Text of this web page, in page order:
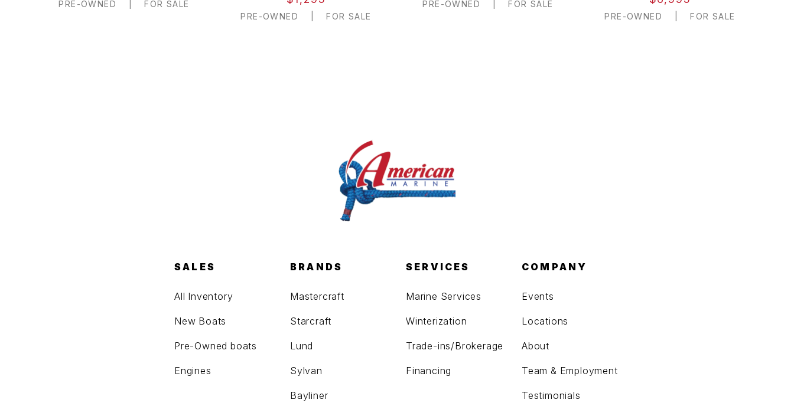
PRE-OWNED FOR SALE
PRE-OWNED FOR SALE
PRE-OWNED FOR SALE
PRE-OWNED FOR SALE
SALES
All Inventory
New Boats
Pre-Owned boats
Engines
BRANDS
Mastercraft
Starcraft
Lund
Sylvan
Bayliner
SERVICES
Marine Services
Winterization
Trade-ins/Brokerage
Financing
COMPANY
Events
Locations
About
Team & Employment
Testimonials